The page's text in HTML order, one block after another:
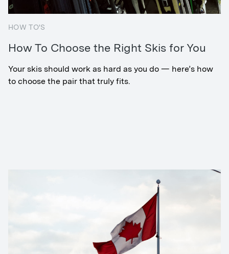
HOW TO'S
How To Choose the Right Skis for You
Your skis should work as hard as you do — here’s how
to choose the pair that truly fits.